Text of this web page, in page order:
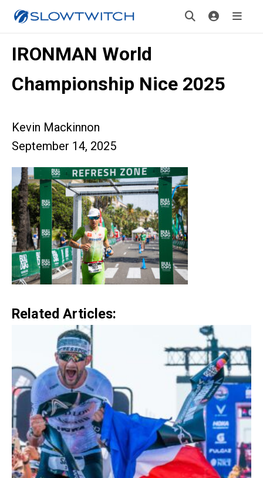
IRONMAN World
Championship Nice 2025
Kevin Mackinnon
September 14, 2025
Related Articles: